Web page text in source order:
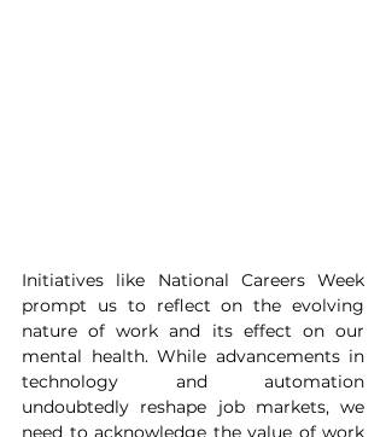
Initiatives like National Careers Week
prompt us to reflect on the evolving
nature of work and its effect on our
mental health. While advancements in
technology and automation
undoubtedly reshape job markets, we